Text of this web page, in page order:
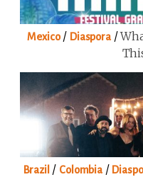
Mexico/ Diaspora/
Brazil / Colombia/